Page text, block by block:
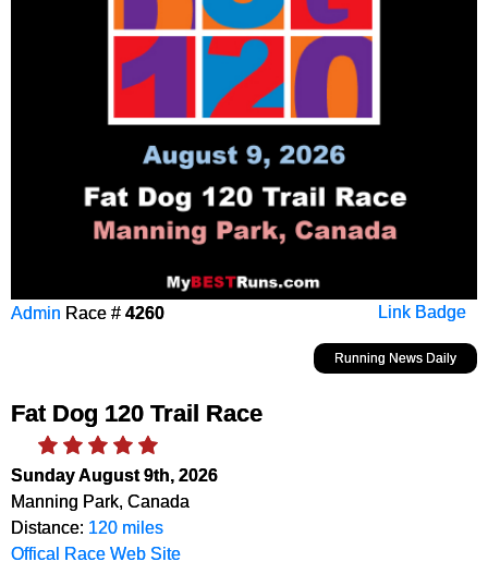
Link Badge
Admin Race # 4260
Running News Daily
Fat Dog 120 Trail Race
Sunday August 9th, 2026
Manning Park, Canada
Distance: 120 miles
Offical Race Web Site